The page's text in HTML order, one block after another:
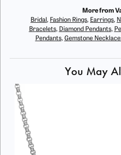
More from
Bridal , Fashion Rings, Earrings,
Bracelets, Diamond Pendants,
Pendants, Gemstone
You May